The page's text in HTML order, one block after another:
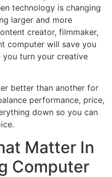
technology is changing
larger and more
creator, filmmaker,
computer will save you
turn your creative
better than another for
performance, price,
down so you can
Matter In
Computer